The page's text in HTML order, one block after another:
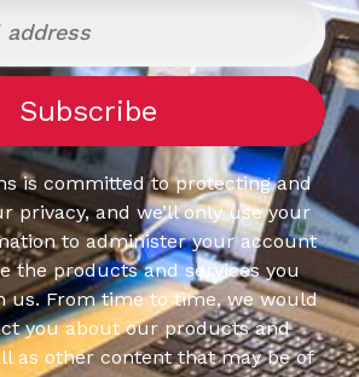
is committed to protecting and
privacy, and we’ll only use your
to administer your account
the products and services you
us. From time to time, we would
you about our products and
as other content that may be of